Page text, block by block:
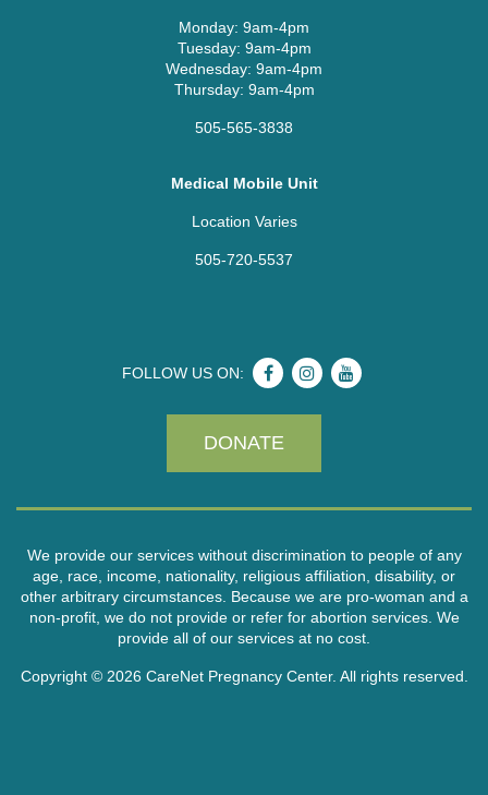
Monday: 9am-4pm
Tuesday: 9am-4pm
Wednesday: 9am-4pm
Thursday: 9am-4pm
505-565-3838
Medical Mobile Unit
Location Varies
505-720-5537
FOLLOW US ON:
DONATE
We provide our services without discrimination to people of any
age, race, income, nationality, religious affiliation, disability, or
other arbitrary circumstances. Because we are pro-woman and a
non-profit, we do not provide or refer for abortion services. We
provide all of our services at no cost.
Copyright © 2026 CareNet Pregnancy Center. All rights reserved.